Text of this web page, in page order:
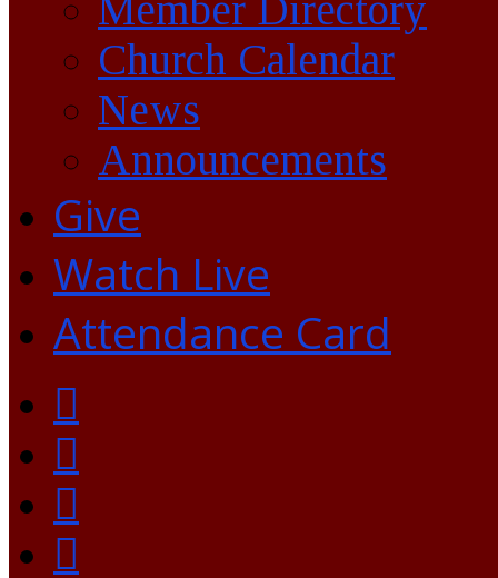
Church Calendar
News
Announcements
Give
Watch Live
Attendance Card